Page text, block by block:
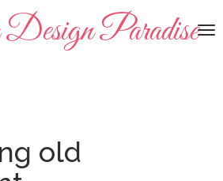
Paradise
old